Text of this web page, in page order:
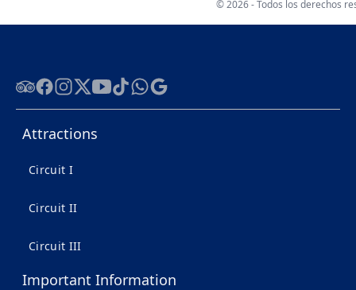
© 2026 - Todos los derechos
Tripadvisor
Facebook
Instagram
Twitter
Youtube
TiktokWhatsApp
Google
Attractions
Circuit I
Circuit II
Circuit III
Important Information